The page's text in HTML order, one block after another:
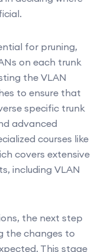
for pruning,
on each trunk
the VLAN
to ensure that
specific trunk
advanced
courses like
covers extensive
including VLAN
the next step
the changes to
This stage